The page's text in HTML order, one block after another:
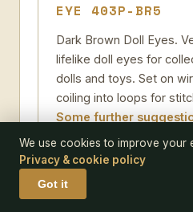
EYE 403P-BR5
Dark Brown Doll Eyes.
lifelike doll eyes for
dolls and toys. Set on
coiling into loops for
Some further
Dark Brown Glass Doll
Add to Wish-list
Code:
We use cookies to improve your
Privacy & cookie policy
Got it